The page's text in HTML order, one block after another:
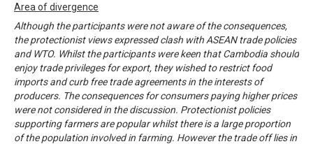
Area of divergence
Although the participants were not aware of the consequences,
the protectionist views expressed clash with ASEAN trade policies
and WTO. Whilst the participants were keen that Cambodia should
enjoy trade privileges for export, they wished to restrict food
imports and curb free trade agreements in the interests of
producers. The consequences for consumers paying higher prices
were not considered in the discussion. Protectionist policies
supporting farmers are popular whilst there is a large proportion
of the population involved in farming. However the trade off lies in